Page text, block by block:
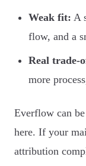
Weak fit: A
flow, and a
Real trade-
more
Everflow can
here. If your
attribution